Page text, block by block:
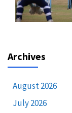
Archives
August 2026
July 2026